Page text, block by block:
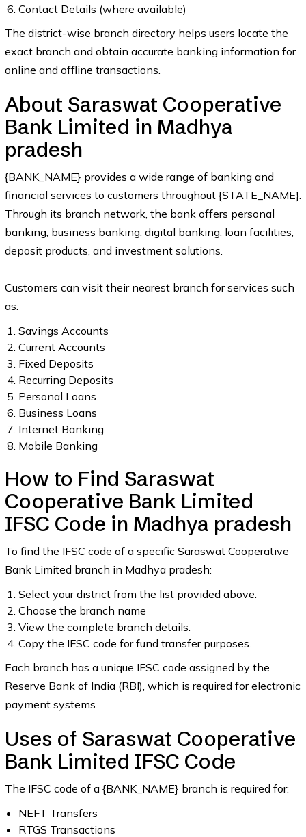
Contact Details (where available)
The district-wise branch directory helps users locate the
exact branch and obtain accurate banking information for
online and offline transactions.
About Saraswat Cooperative
Bank Limited in Madhya
pradesh
{BANK_NAME} provides a wide range of banking and
financial services to customers throughout {STATE_NAME}.
Through its branch network, the bank offers personal
banking, business banking, digital banking, loan facilities,
deposit products, and investment solutions.
Customers can visit their nearest branch for services such
as:
Savings Accounts
Current Accounts
Fixed Deposits
Recurring Deposits
Personal Loans
Business Loans
Internet Banking
Mobile Banking
How to Find Saraswat
Cooperative Bank Limited
IFSC Code in Madhya pradesh
To find the IFSC code of a specific Saraswat Cooperative
Bank Limited branch in Madhya pradesh:
Select your district from the list provided above.
Choose the branch name
View the complete branch details.
Copy the IFSC code for fund transfer purposes.
Each branch has a unique IFSC code assigned by the
Reserve Bank of India (RBI), which is required for electronic
payment systems.
Uses of Saraswat Cooperative
Bank Limited IFSC Code
The IFSC code of a {BANK_NAME} branch is required for:
NEFT Transfers
RTGS Transactions